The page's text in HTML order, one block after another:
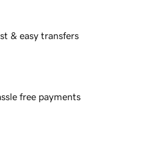
& easy transfers
free payments